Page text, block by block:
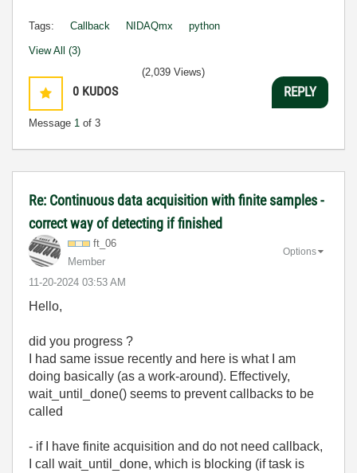
Tags: Callback NIDAQmx python
View All (3)
0 KUDOS
Message 1 of 3
(2,039 Views)
REPLY
Re: Continuous data acquisition with finite samples -
correct way of detecting if finished
ft_06
Member
‎11-20-2024 03:53 AM
Options
Hello,
did you progress ?
I had same issue recently and here is what I am
doing basically (as a work-around). Effectively,
wait_until_done() seems to prevent callbacks to be
called
- if I have finite acquisition and do not need callback,
I call wait_until_done, which is blocking (if task is